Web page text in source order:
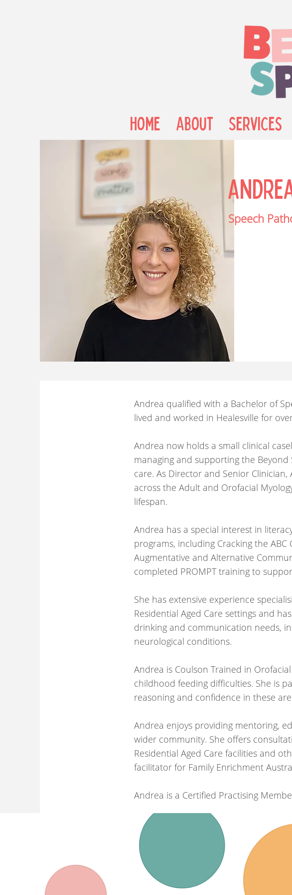
Home About Services
Speech
Andrea qualified with a Bachelor of
lived and worked in Healesville for
Andrea now holds a small clinical
managing and supporting the
care. As Director and Senior
across the Adult and Orofacial
lifespan.
Andrea has a special interest in
programs, including Cracking the
Augmentative and Alternative
completed PROMPT training to
She has extensive experience
Residential Aged Care settings and
drinking and communication needs,
neurological conditions.
Andrea is Coulson Trained in
childhood feeding difficulties. She is
reasoning and confidence in these
Andrea enjoys providing mentoring,
wider community. She offers
Residential Aged Care facilities and
facilitator for Family Enrichment
Andrea is a Certified Practising